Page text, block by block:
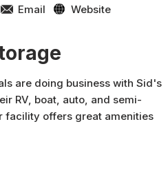
Email Website
are doing business with Sid's
RV, boat, auto, and semi-
facility offers great amenities